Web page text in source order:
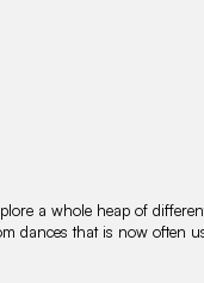
a whole heap of
dances that is now often